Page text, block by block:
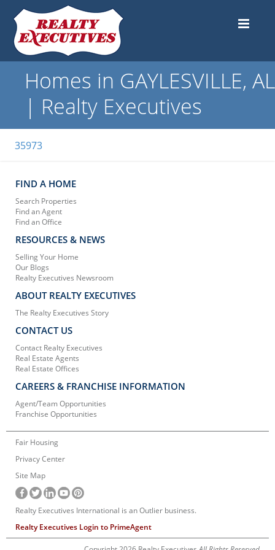
Homes in GAYLESVILLE, AL
| Realty Executives
35973
FIND A HOME
Search Properties
Find an Agent
Find an Office
RESOURCES & NEWS
Selling Your Home
Our Blogs
Realty Executives Newsroom
ABOUT REALTY EXECUTIVES
The Realty Executives Story
CONTACT US
Contact Realty Executives
Real Estate Agents
Real Estate Offices
CAREERS & FRANCHISE INFORMATION
Agent/Team Opportunities
Franchise Opportunities
Fair Housing
Privacy Center
Site Map
Realty Executives International is an Outlier business.
Realty Executives Login to PrimeAgent